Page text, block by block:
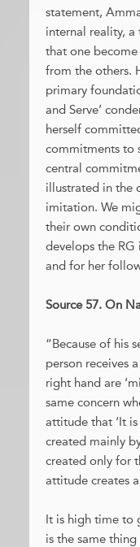
statement,
internal reality,
that one
from the others.
primary
and Serve’
herself
commitments to
central
illustrated in the
imitation. We
their own
develops the
and for her
Source 57. On
“Because of his
person receives
right hand are
same concern
attitude that ‘It
created mainly
created only for
attitude creates
It is high time to
is the same